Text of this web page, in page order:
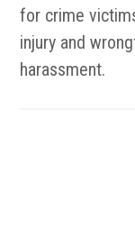
for crime
injury and
harassment.